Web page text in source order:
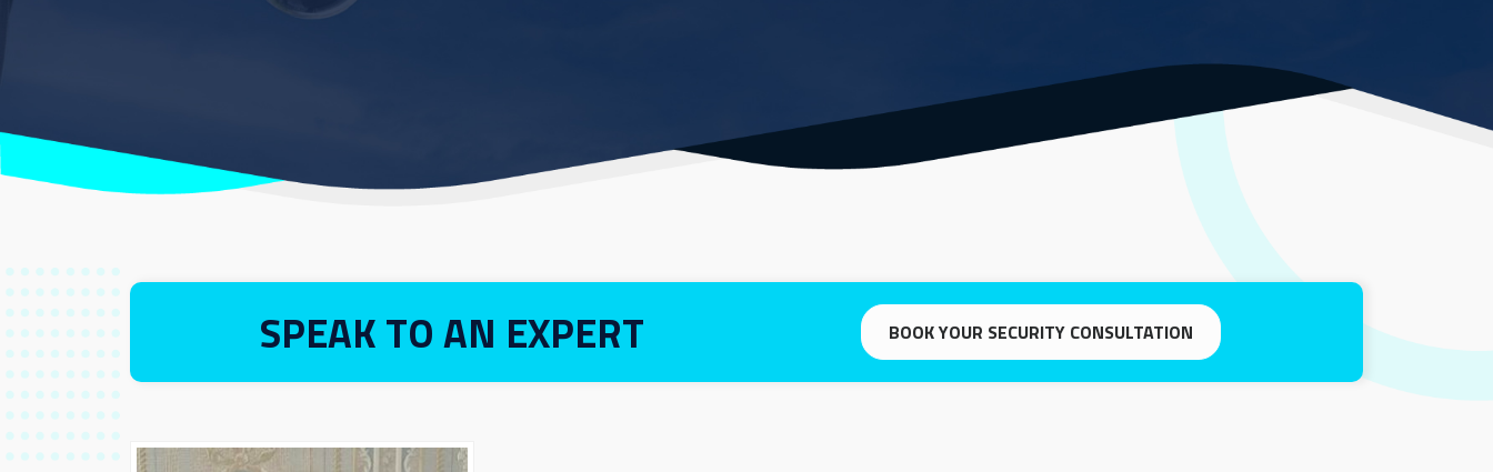
SPEAK TO AN EXPERT BOOK YOUR SECURITY CONSULTATION